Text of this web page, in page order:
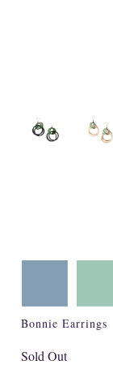
Bonnie Earrings
Sold Out